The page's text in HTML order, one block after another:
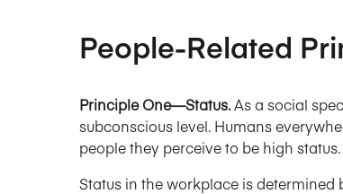
People-Related
Principle One—Status.As a social
subconscious level. Humans
people they perceive to be high status.
Status in the workplace is